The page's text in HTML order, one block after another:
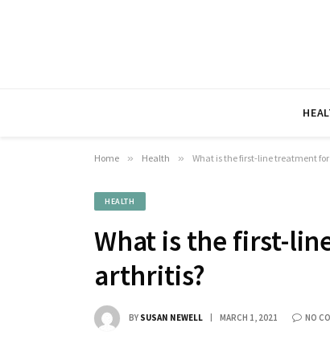
Home » Health » What is the first-line treatment
HEALTH
What is the first-
arthritis?
BY SUSAN NEWELL MARCH 1, 2021 NO